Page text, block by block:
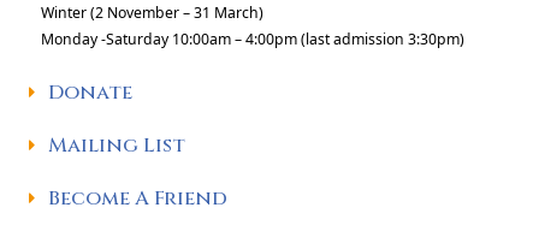
Winter (2 November – 31 March)
Monday -Saturday 10:00am – 4:00pm (last admission 3:30pm)
Donate
Mailing List
Become A Friend